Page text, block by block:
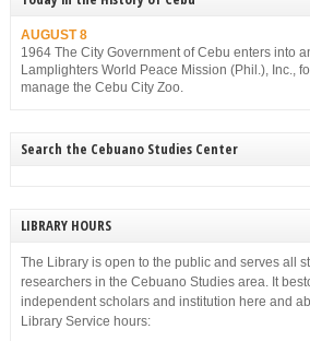
AUGUST 8
1964 The City Government of Cebu enters into
Lamplighters World Peace Mission (Phil.), Inc.,
manage the Cebu City Zoo.
Search the Cebuano Studies Center
LIBRARY HOURS
The Library is open to the public and serves all
researchers in the Cebuano Studies area. It
independent scholars and institution here and
Library Service hours: